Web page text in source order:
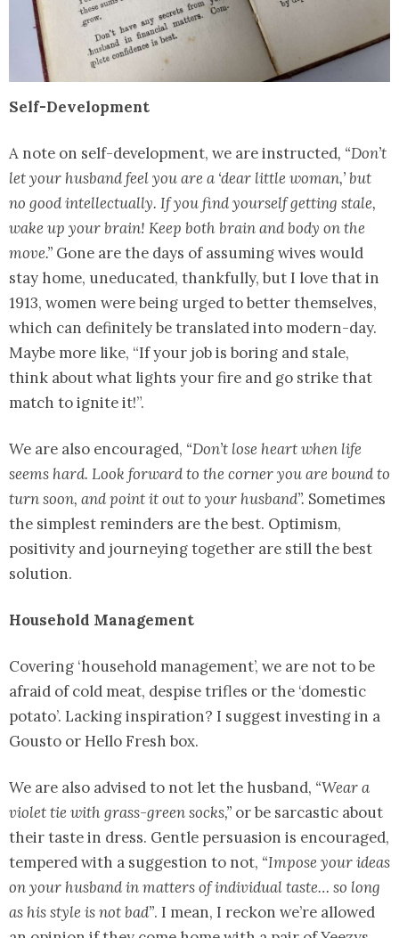
Self-Development
A note on self-development, we are instructed, “Don’t
let your husband feel you are a ‘dear little woman,’ but
no good intellectually. If you find yourself getting stale,
wake up your brain! Keep both brain and body on the
move.” Gone are the days of assuming wives would
stay home, uneducated, thankfully, but I love that in
1913, women were being urged to better themselves,
which can definitely be translated into modern-day.
Maybe more like, “If your job is boring and stale,
think about what lights your fire and go strike that
match to ignite it!”.
We are also encouraged, “Don’t lose heart when life
seems hard. Look forward to the corner you are bound to
turn soon, and point it out to your husband”. Sometimes
the simplest reminders are the best. Optimism,
positivity and journeying together are still the best
solution.
Household Management
Covering ‘household management’, we are not to be
afraid of cold meat, despise trifles or the ‘domestic
potato’. Lacking inspiration? I suggest investing in a
Gousto or Hello Fresh box.
We are also advised to not let the husband, “Wear a
violet tie with grass-green socks,” or be sarcastic about
their taste in dress. Gentle persuasion is encouraged,
tempered with a suggestion to not, “Impose your ideas
on your husband in matters of individual taste… so long
as his style is not bad”. I mean, I reckon we’re allowed